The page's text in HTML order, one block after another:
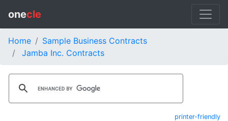
onecle
Home
Sample Business Contracts
Jamba Inc. Contracts
printer-friendly